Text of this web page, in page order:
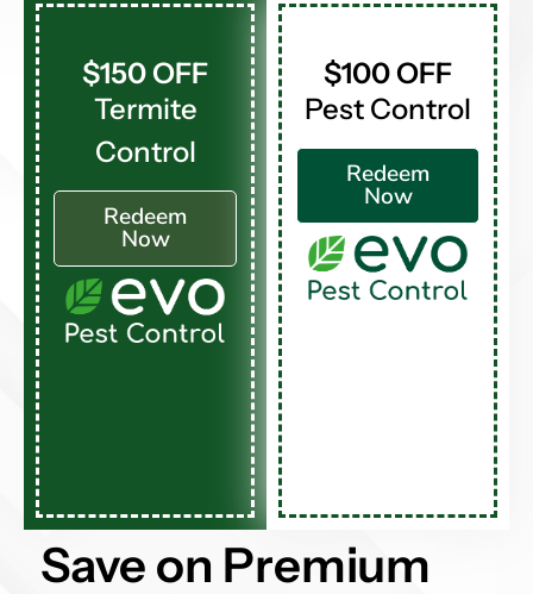
$150 OFF
Termite
Control
Redeem
Now
$100 OFF
Pest Control
Redeem
Now
Save on Premium